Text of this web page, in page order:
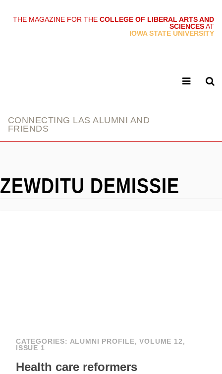
THE MAGAZINE FOR THE COLLEGE OF LIBERAL ARTS AND
SCIENCESAT
IOWA STATE UNIVERSITY
CONNECTING LAS ALUMNI AND
FRIENDS
ZEWDITU DEMISSIE
CATEGORIES: ALUMNI PROFILE,VOLUME 12,
ISSUE 1
Health care reformers